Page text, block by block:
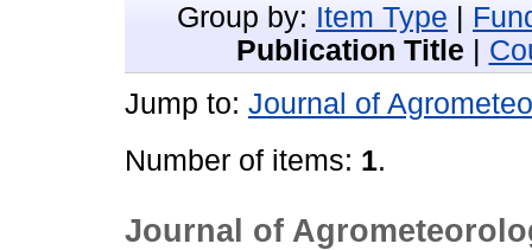
Group by: Item Type
Publication Title
Jump to: Journal of
Number of items: 1.
Journal of